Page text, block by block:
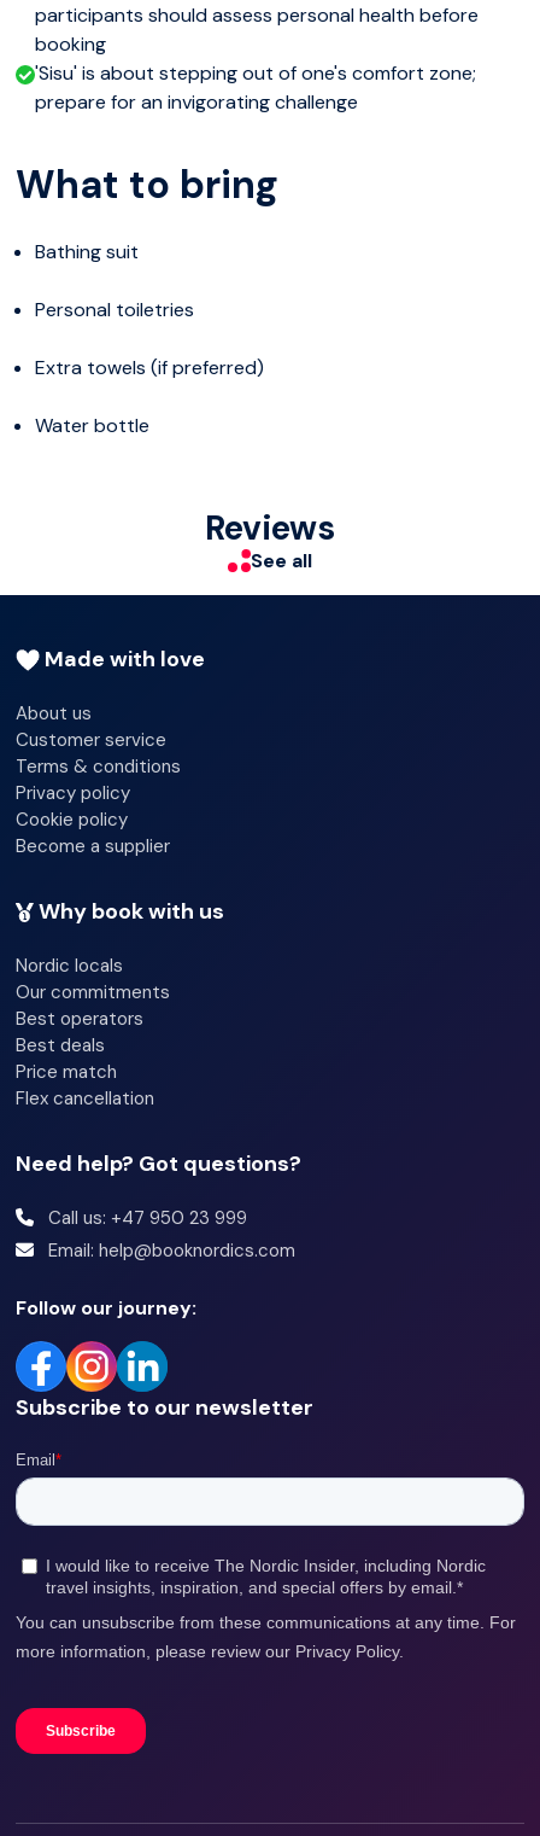
participants should assess personal health before
booking
'Sisu' is about stepping out of one's comfort zone;
prepare for an invigorating challenge
What to bring
Bathing suit
Personal toiletries
Extra towels (if preferred)
Water bottle
Reviews
See all
Made with love
About us
Customer service
Terms & conditions
Privacy policy
Cookie policy
Become a supplier
Why book with us
Nordic locals
Our commitments
Best operators
Best deals
Price match
Flex cancellation
Need help? Got questions?
Call us: +47 950 23 999
Email: help@booknordics.com
Follow our journey:
Subscribe to our newsletter